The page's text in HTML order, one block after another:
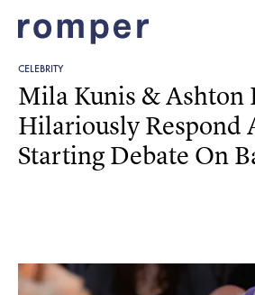
CELEBRITY
Mila Kunis & Ashton
Hilariously Respond
Starting Debate On